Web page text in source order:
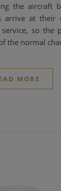
the aircraft
arrive at their
so the
the normal
MORE